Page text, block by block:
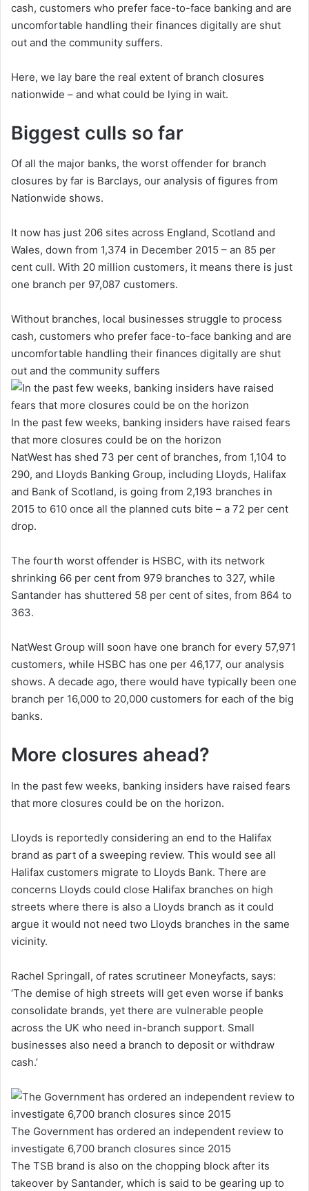
cash, customers who prefer face-to-face banking and are
uncomfortable handling their finances digitally are shut
out and the community suffers.
Here, we lay bare the real extent of branch closures
nationwide – and what could be lying in wait.
Biggest culls so far
Of all the major banks, the worst offender for branch
closures by far is Barclays, our analysis of figures from
Nationwide shows.
It now has just 206 sites across England, Scotland and
Wales, down from 1,374 in December 2015 – an 85 per
cent cull. With 20 million customers, it means there is just
one branch per 97,087 customers.
Without branches, local businesses struggle to process
cash, customers who prefer face-to-face banking and are
uncomfortable handling their finances digitally are shut
out and the community suffers
In the past few weeks, banking insiders have raised fears
that more closures could be on the horizon
NatWest has shed 73 per cent of branches, from 1,104 to
290, and Lloyds Banking Group, including Lloyds, Halifax
and Bank of Scotland, is going from 2,193 branches in
2015 to 610 once all the planned cuts bite – a 72 per cent
drop.
The fourth worst offender is HSBC, with its network
shrinking 66 per cent from 979 branches to 327, while
Santander has shuttered 58 per cent of sites, from 864 to
363.
NatWest Group will soon have one branch for every 57,971
customers, while HSBC has one per 46,177, our analysis
shows. A decade ago, there would have typically been one
branch per 16,000 to 20,000 customers for each of the big
banks.
More closures ahead?
In the past few weeks, banking insiders have raised fears
that more closures could be on the horizon.
Lloyds is reportedly considering an end to the Halifax
brand as part of a sweeping review. This would see all
Halifax customers migrate to Lloyds Bank. There are
concerns Lloyds could close Halifax branches on high
streets where there is also a Lloyds branch as it could
argue it would not need two Lloyds branches in the same
vicinity.
Rachel Springall, of rates scrutineer Moneyfacts, says:
‘The demise of high streets will get even worse if banks
consolidate brands, yet there are vulnerable people
across the UK who need in-branch support. Small
businesses also need a branch to deposit or withdraw
cash.’
The Government has ordered an independent review to
investigate 6,700 branch closures since 2015
The TSB brand is also on the chopping block after its
takeover by Santander, which is said to be gearing up to